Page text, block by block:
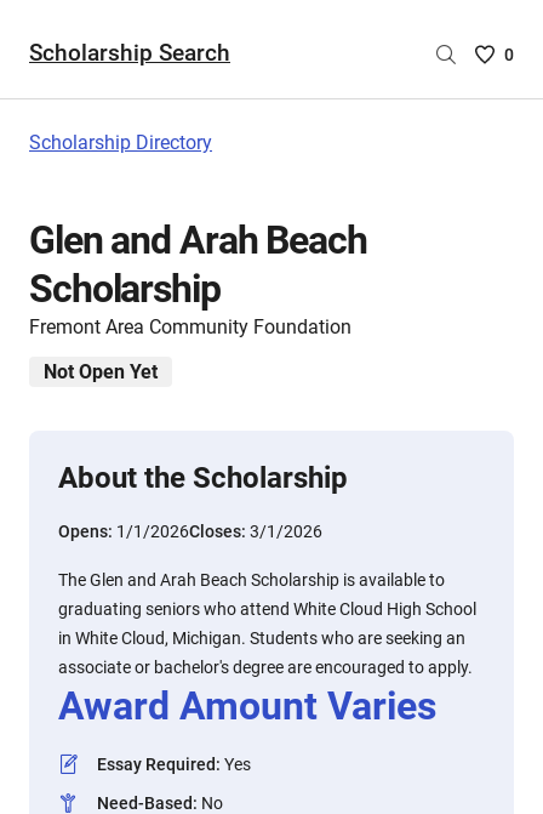
Scholarship Search
Saved
0
Scholarship Directory
Glen and Arah Beach
Scholarship
Fremont Area Community Foundation
Not Open Yet
About the Scholarship
Opens: 1/1/2026Closes: 3/1/2026
The Glen and Arah Beach Scholarship is available to
graduating seniors who attend White Cloud High School
in White Cloud, Michigan. Students who are seeking an
associate or bachelor's degree are encouraged to apply.
Award Amount Varies
Essay Required: Yes
Need-Based: No